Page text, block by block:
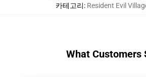
카테고리: Resident Evil
What Customers